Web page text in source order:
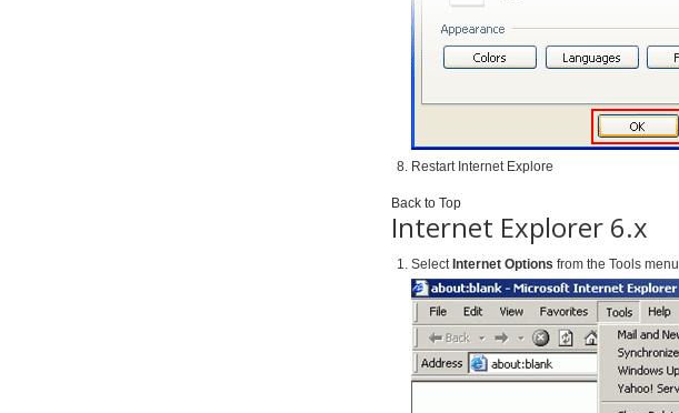
Restart Internet Explore
Back to Top
Internet Explorer 6.x
Select Internet Options from the Tools menu